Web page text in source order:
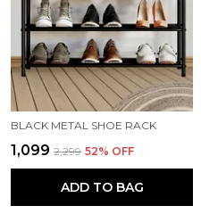
BLACK METAL SHOE RACK
₹1,099 ₹2,299 52% OFF
ADD TO BAG